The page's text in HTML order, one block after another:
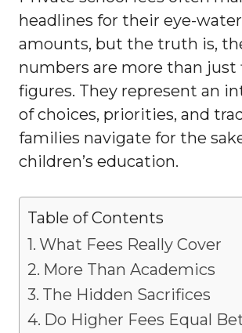
headlines for their eye-
amounts, but the truth is,
numbers are more than just
figures. They represent an
of choices, priorities, and
families navigate for the
children’s education.
Table of Contents
What Fees Really Cover
More Than Academics
The Hidden Sacrifices
Do Higher Fees Equal